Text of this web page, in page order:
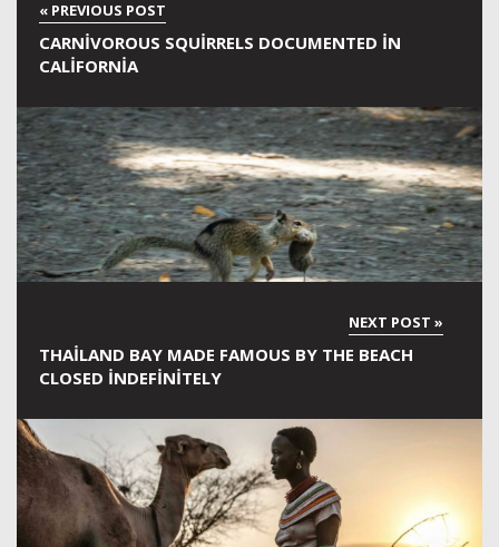
CARNIVOROUS SQUIRRELS DOCUMENTED IN
CALIFORNIA
THAILAND BAY MADE FAMOUS BY THE BEACH
CLOSED INDEFINITELY